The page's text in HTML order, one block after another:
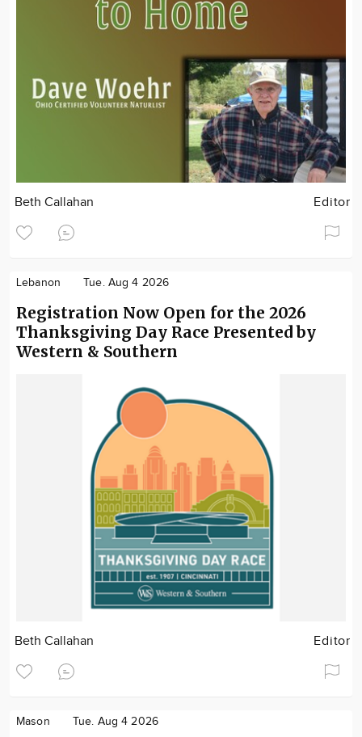
Beth Callahan Editor
Lebanon Tue. Aug 4 2026
Registration Now Open for the 2026
Thanksgiving Day Race Presented by
Western & Southern
Beth Callahan Editor
Mason Tue. Aug 4 2026